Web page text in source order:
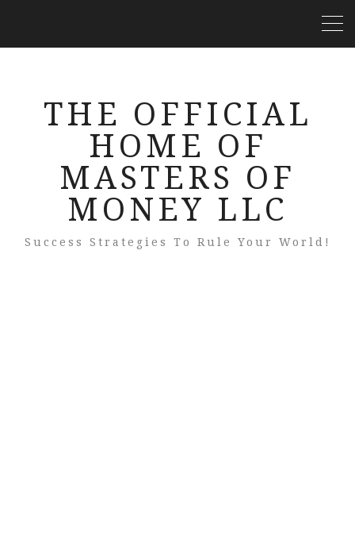
THE OFFICIAL
HOME OF
MASTERS OF
MONEY LLC
Success Strategies To Rule Your World!